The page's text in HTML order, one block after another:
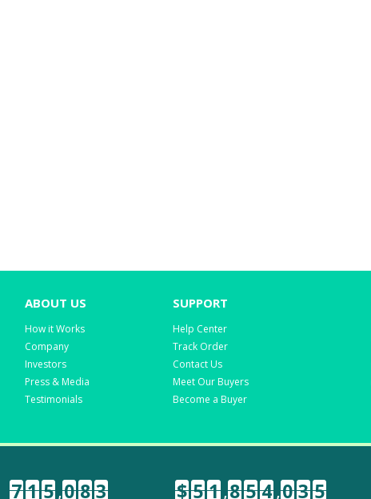
ABOUT US
How it Works
Company
Investors
Press & Media
Testimonials
SUPPORT
Help Center
Track Order
Contact Us
Meet Our Buyers
Become a Buyer
7 1 5,0 8 3 $ 5 1,8 5 4,0 3 5